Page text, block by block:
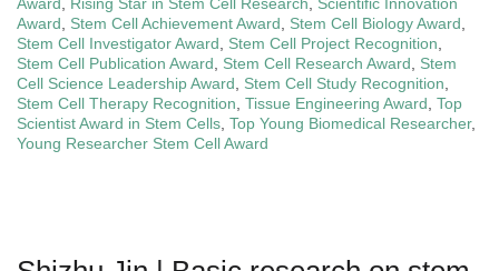
Award
Stem Cell Achievement Award Stem Cell Biology Award
Stem Cell Investigator Award
Stem Cell Project Recognition
Stem Cell Publication Award
Stem Cell Research Award
Stem
Cell Science Leadership Award
Stem Cell Study Recognition
Stem Cell Therapy Recognition Tissue Engineering Award Top
Scientist Award in Stem Cells Top Young Biomedical Researcher,
Young Researcher Stem Cell Award